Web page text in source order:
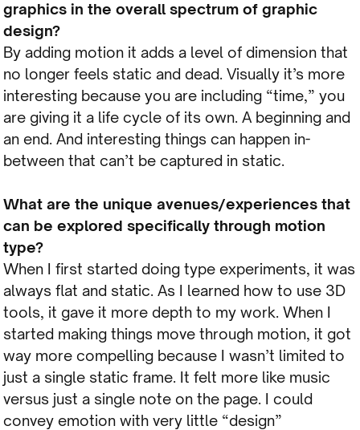
graphics in the overall spectrum of graphic
design?
By adding motion it adds a level of dimension that
no longer feels static and dead. Visually it’s more
interesting because you are including “time,” you
are giving it a life cycle of its own. A beginning and
an end. And interesting things can happen in-
between that can’t be captured in static.
What are the unique avenues/experiences that
can be explored specifically through motion
type?
When I first started doing type experiments, it was
always flat and static. As I learned how to use 3D
tools, it gave it more depth to my work. When I
started making things move through motion, it got
way more compelling because I wasn’t limited to
just a single static frame. It felt more like music
versus just a single note on the page. I could
convey emotion with very little “design”